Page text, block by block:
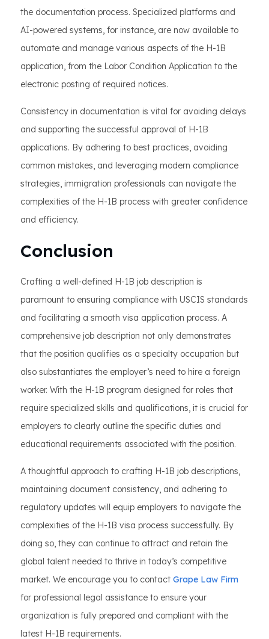
the documentation process. Specialized platforms and
AI-powered systems, for instance, are now available to
automate and manage various aspects of the H-1B
application, from the Labor Condition Application to the
electronic posting of required notices.
Consistency in documentation is vital for avoiding delays
and supporting the successful approval of H-1B
applications. By adhering to best practices, avoiding
common mistakes, and leveraging modern compliance
strategies, immigration professionals can navigate the
complexities of the H-1B process with greater confidence
and efficiency.
Conclusion
Crafting a well-defined H-1B job description is
paramount to ensuring compliance with USCIS standards
and facilitating a smooth visa application process. A
comprehensive job description not only demonstrates
that the position qualifies as a specialty occupation but
also substantiates the employer’s need to hire a foreign
worker. With the H-1B program designed for roles that
require specialized skills and qualifications, it is crucial for
employers to clearly outline the specific duties and
educational requirements associated with the position.
A thoughtful approach to crafting H-1B job descriptions,
maintaining document consistency, and adhering to
regulatory updates will equip employers to navigate the
complexities of the H-1B visa process successfully. By
doing so, they can continue to attract and retain the
global talent needed to thrive in today’s competitive
market. We encourage you to contact Grape Law Firm
for professional legal assistance to ensure your
organization is fully prepared and compliant with the
latest H-1B requirements.